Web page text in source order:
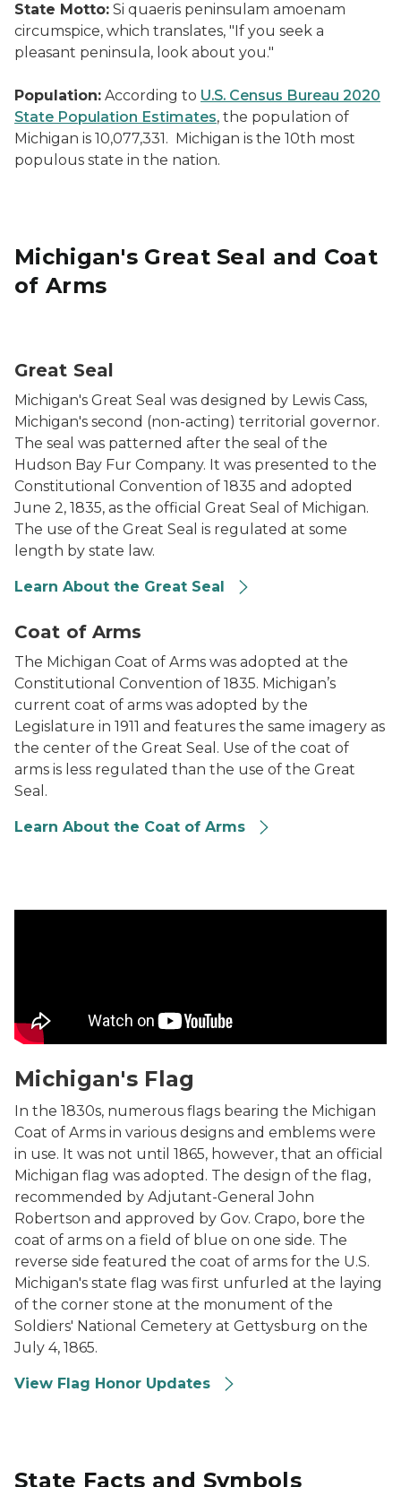
State Motto: Si quaeris peninsulam amoenam
circumspice, which translates, "If you seek a
pleasant peninsula, look about you."
Population: According to U.S. Census Bureau 2020
State Population Estimates, the population of
Michigan is 10,077,331. Michigan is the 10th most
populous state in the nation.
Michigan's Great Seal and Coat
of Arms
Great Seal
Michigan's Great Seal was designed by Lewis Cass,
Michigan's second (non-acting) territorial governor.
The seal was patterned after the seal of the
Hudson Bay Fur Company. It was presented to the
Constitutional Convention of 1835 and adopted
June 2, 1835, as the official Great Seal of Michigan.
The use of the Great Seal is regulated at some
length by state law.
Learn About the Great Seal
Coat of Arms
The Michigan Coat of Arms was adopted at the
Constitutional Convention of 1835. Michigan’s
current coat of arms was adopted by the
Legislature in 1911 and features the same imagery as
the center of the Great Seal. Use of the coat of
arms is less regulated than the use of the Great
Seal.
Learn About the Coat of Arms
Michigan's Flag
In the 1830s, numerous flags bearing the Michigan
Coat of Arms in various designs and emblems were
in use. It was not until 1865, however, that an official
Michigan flag was adopted. The design of the flag,
recommended by Adjutant-General John
Robertson and approved by Gov. Crapo, bore the
coat of arms on a field of blue on one side. The
reverse side featured the coat of arms for the U.S.
Michigan's state flag was first unfurled at the laying
of the corner stone at the monument of the
Soldiers' National Cemetery at Gettysburg on the
July 4, 1865.
View Flag Honor Updates
State Facts and Symbols